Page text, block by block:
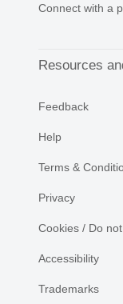
Connect with a
Resources
Feedback
Help
Terms &
Privacy
Cookies / Do
Accessibility
Trademarks